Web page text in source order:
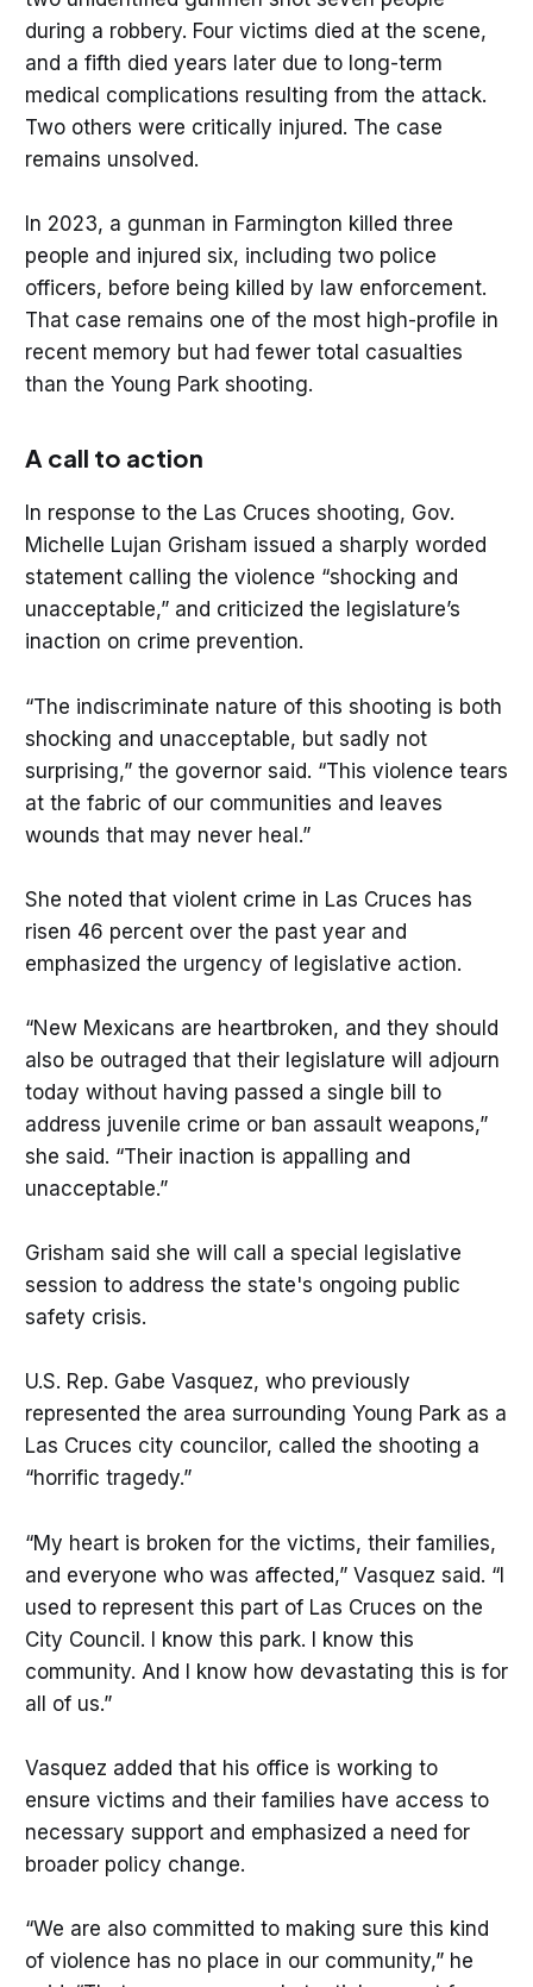
during a robbery. Four victims died at the scene,
and a fifth died years later due to long-term
medical complications resulting from the attack.
Two others were critically injured. The case
remains unsolved.
In 2023, a gunman in Farmington killed three
people and injured six, including two police
officers, before being killed by law enforcement.
That case remains one of the most high-profile in
recent memory but had fewer total casualties
than the Young Park shooting.
A call to action
In response to the Las Cruces shooting, Gov.
Michelle Lujan Grisham issued a sharply worded
statement calling the violence “shocking and
unacceptable,” and criticized the legislature’s
inaction on crime prevention.
“The indiscriminate nature of this shooting is both
shocking and unacceptable, but sadly not
surprising,” the governor said. “This violence tears
at the fabric of our communities and leaves
wounds that may never heal.”
She noted that violent crime in Las Cruces has
risen 46 percent over the past year and
emphasized the urgency of legislative action.
“New Mexicans are heartbroken, and they should
also be outraged that their legislature will adjourn
today without having passed a single bill to
address juvenile crime or ban assault weapons,”
she said. “Their inaction is appalling and
unacceptable.”
Grisham said she will call a special legislative
session to address the state's ongoing public
safety crisis.
U.S. Rep. Gabe Vasquez, who previously
represented the area surrounding Young Park as a
Las Cruces city councilor, called the shooting a
“horrific tragedy.”
“My heart is broken for the victims, their families,
and everyone who was affected,” Vasquez said. “I
used to represent this part of Las Cruces on the
City Council. I know this park. I know this
community. And I know how devastating this is for
all of us.”
Vasquez added that his office is working to
ensure victims and their families have access to
necessary support and emphasized a need for
broader policy change.
“We are also committed to making sure this kind
of violence has no place in our community,” he